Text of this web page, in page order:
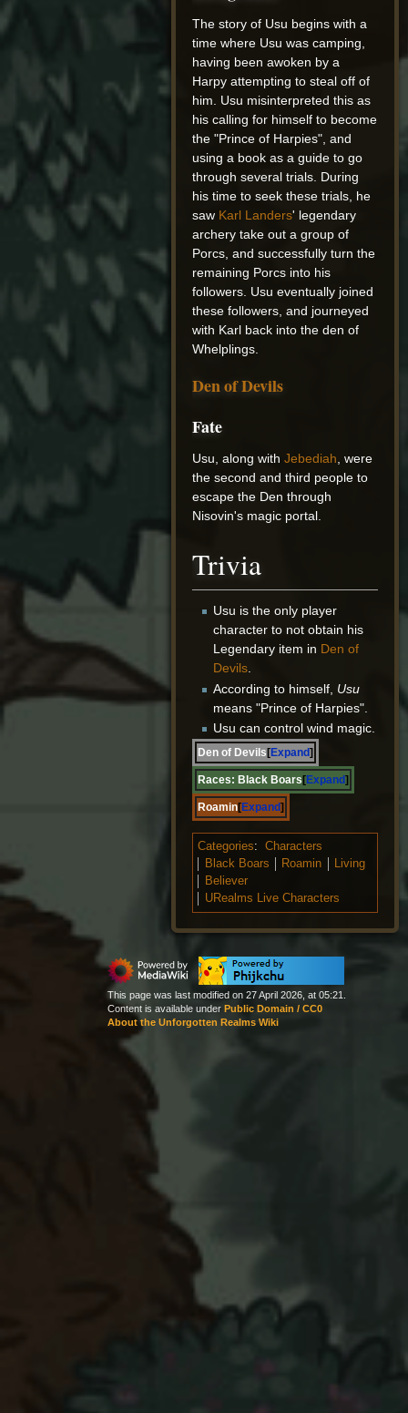
The story of Usu begins with a
time where Usu was camping,
having been awoken by a
Harpy attempting to steal off of
him. Usu misinterpreted this as
his calling for himself to become
the "Prince of Harpies", and
using a book as a guide to go
through several trials. During
his time to seek these trials, he
saw Karl Landers' legendary
archery take out a group of
Porcs, and successfully turn the
remaining Porcs into his
followers. Usu eventually joined
these followers, and journeyed
with Karl back into the den of
Whelplings.
Den of Devils
Fate
Usu, along withJebediah, were
the second and third people to
escape the Den through
Nisovin's magic portal.
Trivia
Usu is the only player
character to not obtain his
Legendary item in Den of
Devils.
According to himself, Usu
means "Prince of Harpies".
Usu can control wind magic.
Expand
Den of Devils
Expand
Races: Black Boars
Expand
Roamin
Categories:
Characters
Black Boars
Roamin
Living
Believer
URealms Live Characters
This page was last modified on 27 April 2026, at 05:21.
Content is available under Public Domain / CC0
About the Unforgotten Realms Wiki